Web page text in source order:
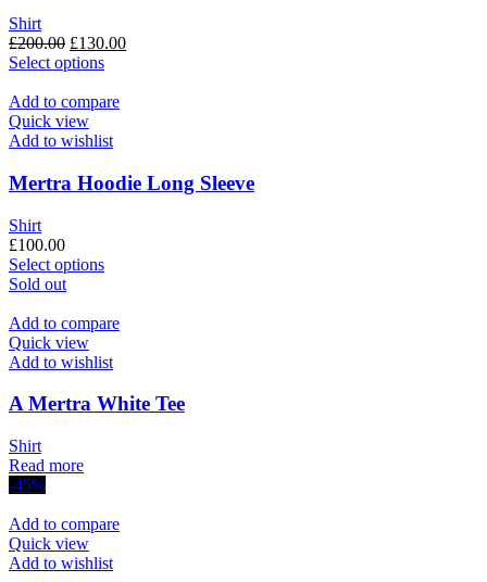
product
page
Shirt
£200.00 Original
price
£200.00.
£130.00Current
Select optionsThis
has
variants.
options
may
the
Add to compare
Quick view
Add to wishlist
Mertra Hoodie Long Sleeve
Shirt
£100.00
Select optionsThis
multiple
The
may
page
Sold out
Add to compare
Quick view
Add to wishlist
A Mertra White Tee
Shirt
Read more
-45%
Add to compare
Quick view
Add to wishlist